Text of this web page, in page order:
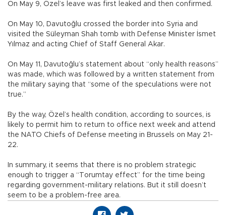
On May 9, Özel’s leave was first leaked and then confirmed.
On May 10, Davutoğlu crossed the border into Syria and
visited the Süleyman Shah tomb with Defense Minister İsmet
Yılmaz and acting Chief of Staff General Akar.
On May 11, Davutoğlu’s statement about “only health reasons”
was made, which was followed by a written statement from
the military saying that “some of the speculations were not
true.”
By the way, Özel’s health condition, according to sources, is
likely to permit him to return to office next week and attend
the NATO Chiefs of Defense meeting in Brussels on May 21-
22.
In summary, it seems that there is no problem strategic
enough to trigger a “Torumtay effect” for the time being
regarding government-military relations. But it still doesn’t
seem to be a problem-free area.